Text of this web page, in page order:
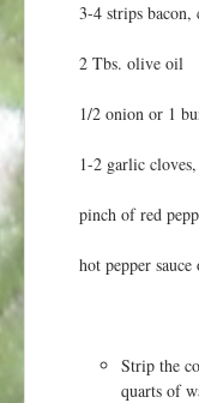
3-4 strips
2 Tbs. olive oil
1/2 onion or 1
1-2 garlic
pinch of red
hot pepper
Strip the
quarts of